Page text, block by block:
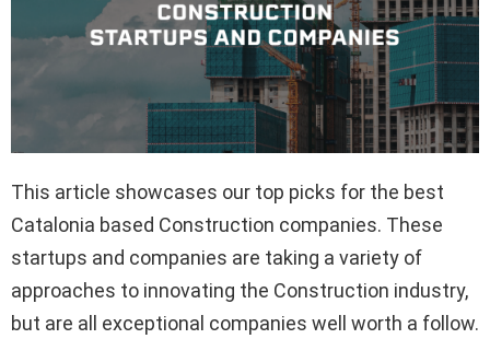
This article showcases our top picks for the best
Catalonia based Construction companies. These
startups and companies are taking a variety of
approaches to innovating the Construction industry,
but are all exceptional companies well worth a follow.